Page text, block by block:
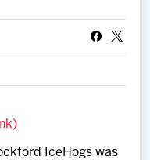
IceHogs was